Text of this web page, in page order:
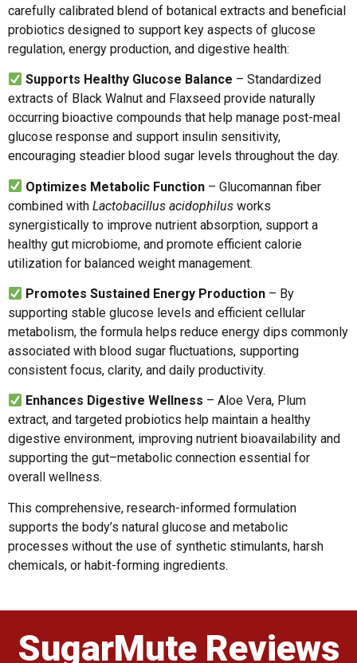
carefully calibrated blend of botanical extracts and beneficial
probiotics designed to support key aspects of glucose
regulation, energy production, and digestive health:
Supports Healthy Glucose Balance – Standardized
extracts of Black Walnut and Flaxseed provide naturally
occurring bioactive compounds that help manage post-meal
glucose response and support insulin sensitivity,
encouraging steadier blood sugar levels throughout the day.
Optimizes Metabolic Function – Glucomannan fiber
combined with Lactobacillus acidophilus works
synergistically to improve nutrient absorption, support a
healthy gut microbiome, and promote efficient calorie
utilization for balanced weight management.
Promotes Sustained Energy Production – By
supporting stable glucose levels and efficient cellular
metabolism, the formula helps reduce energy dips commonly
associated with blood sugar fluctuations, supporting
consistent focus, clarity, and daily productivity.
Enhances Digestive Wellness – Aloe Vera, Plum
extract, and targeted probiotics help maintain a healthy
digestive environment, improving nutrient bioavailability and
supporting the gut–metabolic connection essential for
overall wellness.
This comprehensive, research-informed formulation
supports the body’s natural glucose and metabolic
processes without the use of synthetic stimulants, harsh
chemicals, or habit-forming ingredients.
SugarMute Reviews